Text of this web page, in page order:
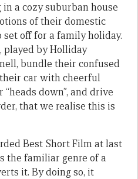
a cozy suburban house
of their domestic
off for a family holiday.
by Holliday
bundle their confused
car with cheerful
down”, and drive
that we realise this is
Best Short Film at last
the familiar genre of a
it. By doing so, it